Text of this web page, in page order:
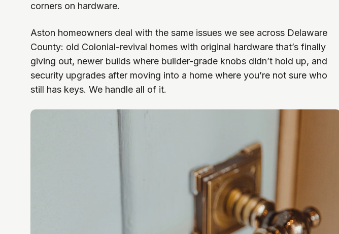
corners on hardware.
Aston homeowners deal with the same issues we see across Delaware
County: old Colonial-revival homes with original hardware that’s finally
giving out, newer builds where builder-grade knobs didn’t hold up, and
security upgrades after moving into a home where you’re not sure who
still has keys. We handle all of it.